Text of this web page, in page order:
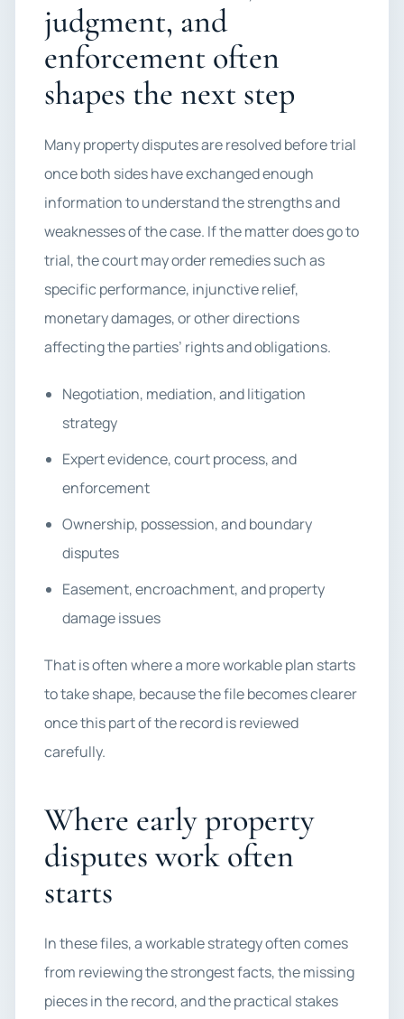
judgment, and
enforcement often
shapes the next step
Many property disputes are resolved before trial
once both sides have exchanged enough
information to understand the strengths and
weaknesses of the case. If the matter does go to
trial, the court may order remedies such as
specific performance, injunctive relief,
monetary damages, or other directions
affecting the parties’ rights and obligations.
Negotiation, mediation, and litigation
strategy
Expert evidence, court process, and
enforcement
Ownership, possession, and boundary
disputes
Easement, encroachment, and property
damage issues
That is often where a more workable plan starts
to take shape, because the file becomes clearer
once this part of the record is reviewed
carefully.
Where early property
disputes work often
starts
In these files, a workable strategy often comes
from reviewing the strongest facts, the missing
pieces in the record, and the practical stakes